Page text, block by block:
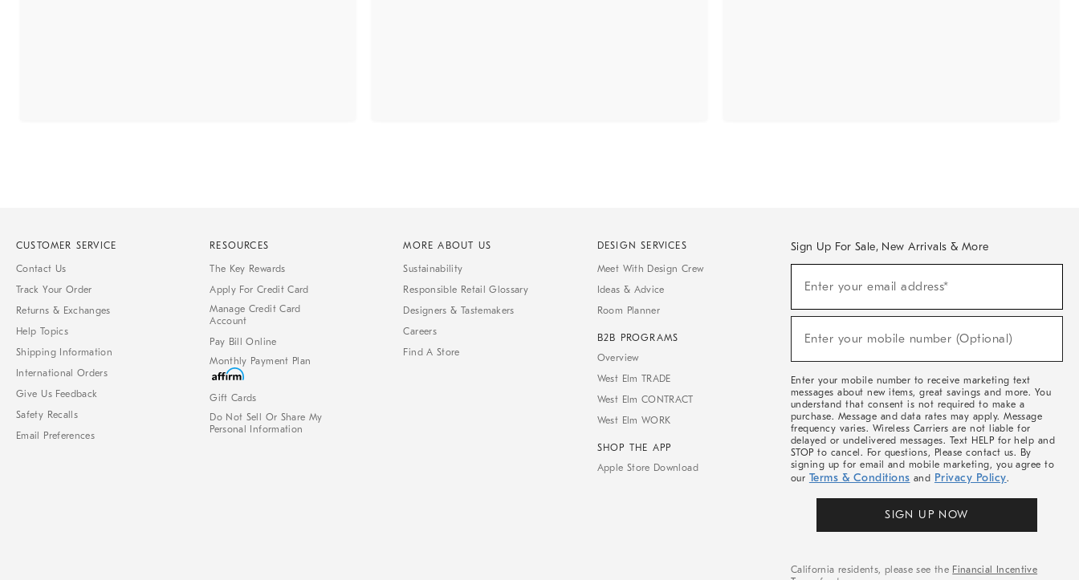
CUSTOMER SERVICE
Contact Us
Track Your Order
Returns & Exchanges
Help Topics
Shipping Information
International Orders
Give Us Feedback
Safety Recalls
Email Preferences
RESOURCES
The Key Rewards
Apply For Credit Card
Manage Credit Card
Account
Pay Bill Online
Monthly Payment Plan
Gift Cards
Do Not Sell Or Share My
Personal Information
MORE ABOUT US
Sustainability
Responsible Retail Glossary
Designers & Tastemakers
Careers
Find A Store
DESIGN SERVICES
Meet With Design Crew
Ideas & Advice
Room Planner
B2B PROGRAMS
Overview
West Elm TRADE
West Elm CONTRACT
West Elm WORK
SHOP THE APP
Apple Store Download
Sign Up For Sale, New Arrivals & More
Sale,
Arrivals
Enter your email address*
Enter your mobile number (Optional)
Enter your mobile number to receive marketing text
messages about new items, great savings and more. You
understand that consent is not required to make a
purchase. Message and data rates may apply. Message
frequency varies. Wireless Carriers are not liable for
delayed or undelivered messages. Text HELP for help and
STOP to cancel. For questions, Please contact us. By
signing up for email and mobile marketing, you agree to
our Terms & Conditions and Privacy Policy.
SIGN UP NOW
California residents, please see the Financial Incentive